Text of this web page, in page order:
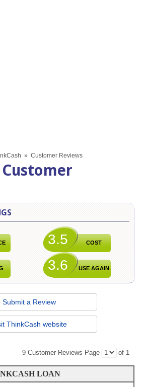
» Customer Reviews
3.5 COST
3.6 USE AGAIN
Submit a Review
ThinkCash website
9 Customer Reviews Page of 1
LOAN